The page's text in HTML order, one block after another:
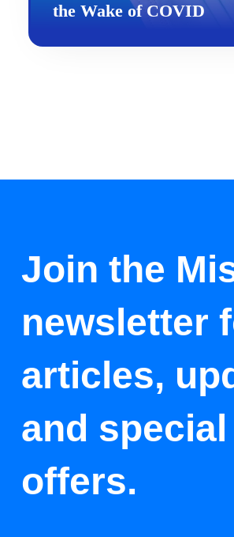
the Wake of COVID
Join the
newsletter
articles,
and special
offers.